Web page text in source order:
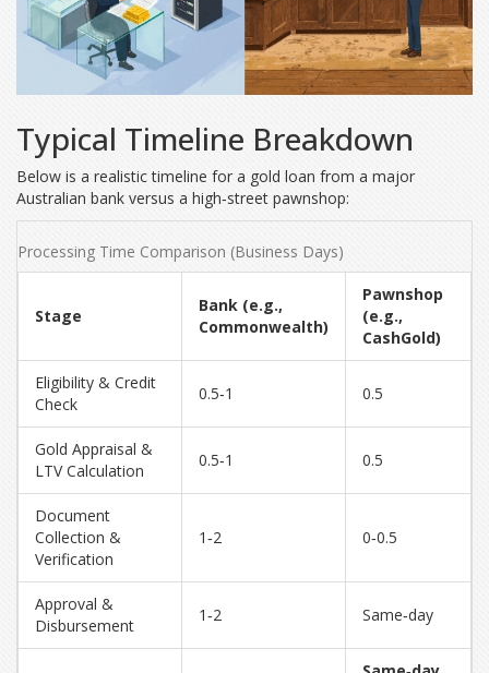
Typical Timeline Breakdown
Below is a realistic timeline for a gold loan from a major
Australian bank versus a high‑street pawnshop:
Processing Time Comparison (Business Days)
Stage
Bank (e.g.,
Commonwealth)
Pawnshop
(e.g.,
CashGold)
Eligibility & Credit
Check
0.5‑1 0.5
Gold Appraisal &
LTV Calculation
0.5‑1 0.5
Document
Collection &
Verification
1‑2 0‑0.5
Approval &
Disbursement
1‑2 Same‑day